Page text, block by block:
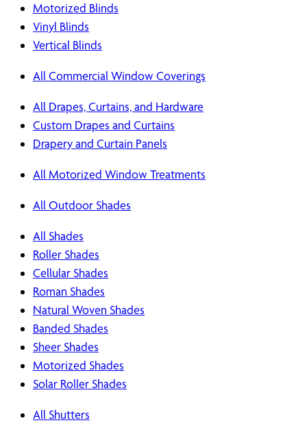
Motorized Blinds
Vinyl Blinds
Vertical Blinds
All Commercial Window Coverings
All Drapes, Curtains, and Hardware
Custom Drapes and Curtains
Drapery and Curtain Panels
All Motorized Window Treatments
All Outdoor Shades
All Shades
Roller Shades
Cellular Shades
Roman Shades
Natural Woven Shades
Banded Shades
Sheer Shades
Motorized Shades
Solar Roller Shades
All Shutters